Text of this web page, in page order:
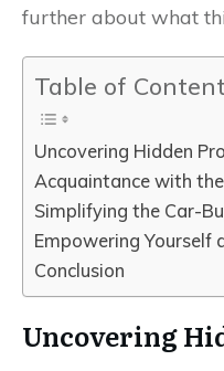
further about what
Table of
Uncovering Hidden
Acquaintance with
Simplifying the Car-
Empowering Yourself
Conclusion
Uncovering